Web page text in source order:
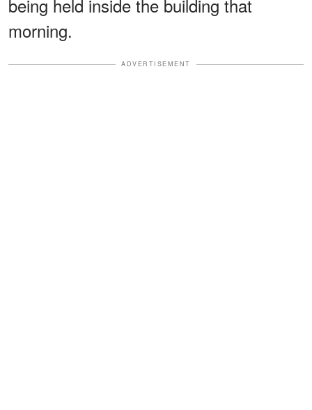
being held inside the building that
morning.
ADVERTISEMENT